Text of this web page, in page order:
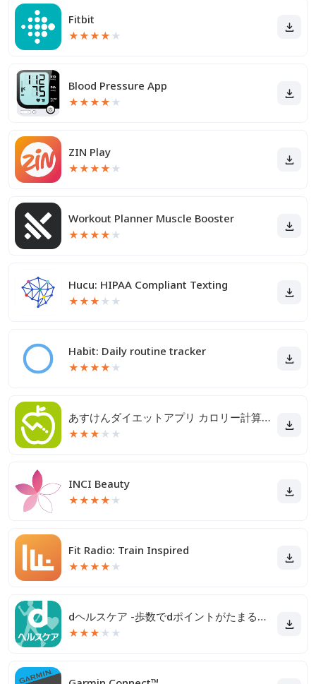
Fitbit
★★★★ ★
Blood Pressure App
★★★★ ★
ZIN Play
★★★★ ★
Workout Planner Muscle Booster
★★★★ ★
Hucu: HIPAA Compliant Texting
★★★ ★ ★
Habit: Daily routine tracker
★★★★ ★
あすけんダイエットアプリ カロリー計算や食事記録でダイエット
★★★ ★ ★
INCI Beauty
★★★★ ★
Fit Radio: Train Inspired
★★★★ ★
dヘルスケア -歩数でdポイントがたまる健康管理アプリ-
★★★ ★ ★